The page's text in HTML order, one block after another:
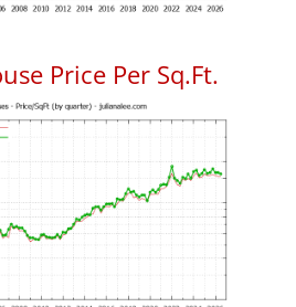
Price Per Sq.Ft.